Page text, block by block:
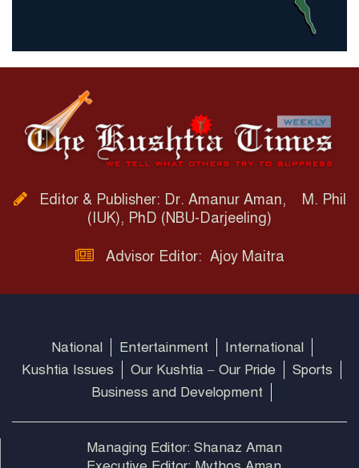
Editor & Publisher: Dr. Amanur Aman, M. Phil
(IUK), PhD (NBU-Darjeeling)
Advisor Editor: Ajoy Maitra
National Entertainment
International
Kushtia Issues
Our Kushtia – Our Pride
Sports
Business and Development
Managing Editor: Shanaz Aman